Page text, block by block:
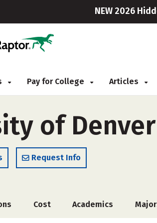
NEW 2026
Pay for College Articles
of Denver
Request Info
Cost Academics